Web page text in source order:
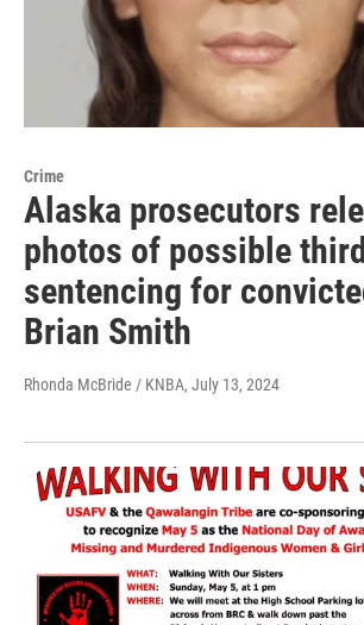
Crime
Alaska prosecutors
photos of possible
sentencing for
Brian Smith
Rhonda McBride / KNBA, July 13, 2024